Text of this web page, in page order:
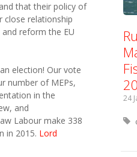
that their policy of
close relationship
reform the EU
election! Our vote
number of MEPs,
in the
and
Labour make 338
in 2015. Lord
24